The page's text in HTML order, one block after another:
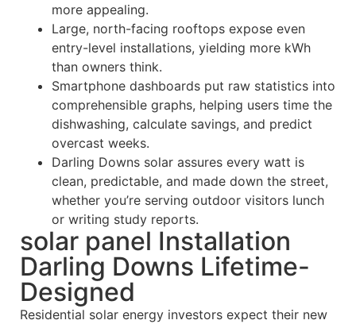
more appealing.
Large, north-facing rooftops expose even
entry-level installations, yielding more kWh
than owners think.
Smartphone dashboards put raw statistics into
comprehensible graphs, helping users time the
dishwashing, calculate savings, and predict
overcast weeks.
Darling Downs solar assures every watt is
clean, predictable, and made down the street,
whether you’re serving outdoor visitors lunch
or writing study reports.
solar panel Installation
Darling Downs Lifetime-
Designed
Residential solar energy investors expect their new